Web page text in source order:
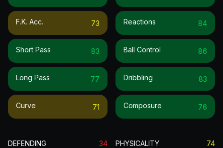
F.k. Acc. 73
Short Pass 83
Long Pass 77
Curve 71
Reactions 84
Ball Control 86
Dribbling 83
Composure 76
DEFENDING 34 PHYSICALITY 74